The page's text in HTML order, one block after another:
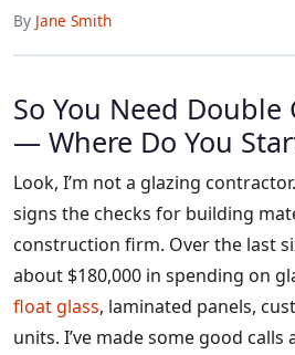
By Jane Smith
So You Need Double
— Where Do You
Look, I’m not a glazing
signs the checks for building
construction firm. Over the last
about $180,000 in spending on
float glass, laminated panels,
units. I’ve made some good calls